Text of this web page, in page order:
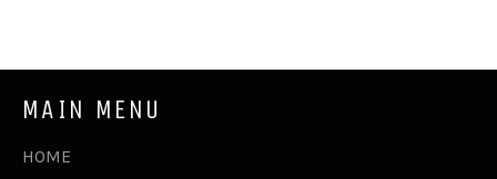
MAIN MENU
HOME